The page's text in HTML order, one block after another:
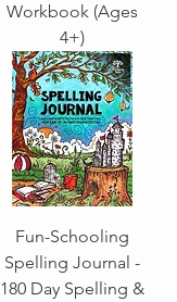
Workbook (Ages
4+)
Fun-Schooling
Spelling Journal -
180 Day Spelling &